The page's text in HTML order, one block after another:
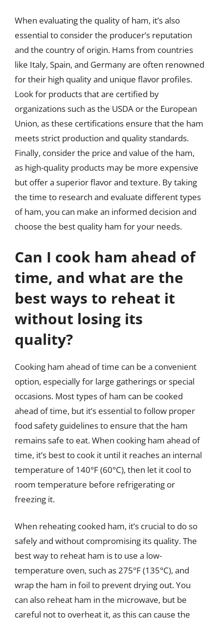
When evaluating the quality of ham, it’s also
essential to consider the producer’s reputation
and the country of origin. Hams from countries
like Italy, Spain, and Germany are often renowned
for their high quality and unique flavor profiles.
Look for products that are certified by
organizations such as the USDA or the European
Union, as these certifications ensure that the ham
meets strict production and quality standards.
Finally, consider the price and value of the ham,
as high-quality products may be more expensive
but offer a superior flavor and texture. By taking
the time to research and evaluate different types
of ham, you can make an informed decision and
choose the best quality ham for your needs.
Can I cook ham ahead of
time, and what are the
best ways to reheat it
without losing its
quality?
Cooking ham ahead of time can be a convenient
option, especially for large gatherings or special
occasions. Most types of ham can be cooked
ahead of time, but it’s essential to follow proper
food safety guidelines to ensure that the ham
remains safe to eat. When cooking ham ahead of
time, it’s best to cook it until it reaches an internal
temperature of 140°F (60°C), then let it cool to
room temperature before refrigerating or
freezing it.
When reheating cooked ham, it’s crucial to do so
safely and without compromising its quality. The
best way to reheat ham is to use a low-
temperature oven, such as 275°F (135°C), and
wrap the ham in foil to prevent drying out. You
can also reheat ham in the microwave, but be
careful not to overheat it, as this can cause the